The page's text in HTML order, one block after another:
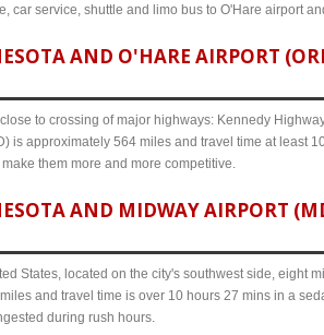
car service, shuttle and limo bus to O'Hare airport
AND O'HARE AIRPORT
to crossing of major highways: Kennedy
is approximately 564 miles and travel time at least
them more and more competitive.
AND MIDWAY AIRPORT
States, located on the city's southwest side, eight
and travel time is over 10 hours 27 mins in a
during rush hours.